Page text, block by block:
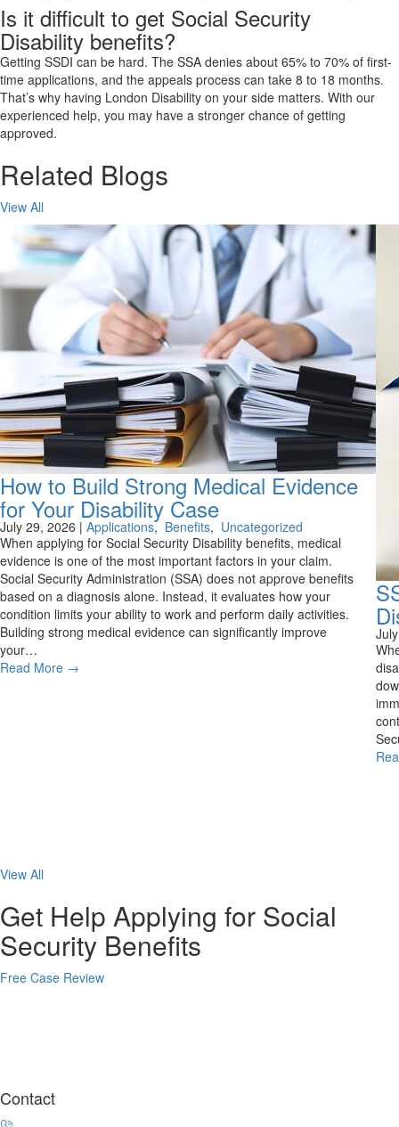
Is it difficult to get Social Security
Disability benefits?
Getting SSDI can be hard. The SSA denies about 65% to 70% of first-
time applications, and the appeals process can take 8 to 18 months.
That’s why having London Disability on your side matters. With our
experienced help, you may have a stronger chance of getting
approved.
Related Blogs
View All
How to Build Strong Medical Evidence
for Your Disability Case
July 29, 2026 | Applications, Benefits, Uncategorized
When applying for Social Security Disability benefits, medical
evidence is one of the most important factors in your claim.
Social Security Administration (SSA) does not approve benefits
based on a diagnosis alone. Instead, it evaluates how your
condition limits your ability to work and perform daily activities.
Building strong medical evidence can significantly improve
your…
Read More →
View All
Get Help Applying for Social
Security Benefits
Free Case Review
Contact